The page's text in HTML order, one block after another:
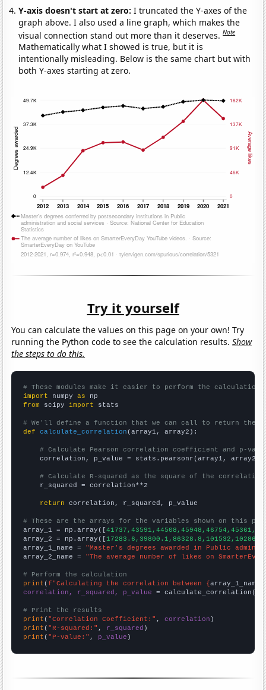
Y-axis doesn't start at zero:I truncated the Y-axes of the
graph above. I also used a line graph, which makes the
visual connection stand out more than it deserves.Note
Mathematically what I showed is true, but it is
intentionally misleading. Below is the same chart but with
both Y-axes starting at zero.
Try it yourself
You can calculate the values on this page on your own! Try
running the Python code to see the calculation results.Show
the steps to do this.
# These modules make it easier to perform the calculation
import numpy as
from scipy import stats
# We'll define a function that we can call to return the
def
calculate_correlation (array1, array2):
# Calculate Pearson correlation coefficient and p-
    correlation, p_value = stats.pearsonr(array1, array2)
# Calculate R-squared as the square of the
    r_squared = correlation**2
return correlation, r_squared, p_value
# These are the arrays for the variables shown on this
array_1 = np.array([
array_2 = np.array([
array_1_name = "Master's degrees awarded in Public
array_2_name = "The average number of likes on
# Perform the calculation
print (f"Calculating the correlation between {array_1_name
correlation, r_squared, p_value = calculate_correlation(
# Print the results
print ( "Correlation Coefficient:" , correlation
print ( "R-squared:" , r_squared
print ( "P-value:" , p_value )